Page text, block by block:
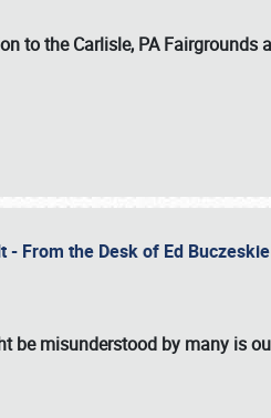
to the Carlisle, PA Fairgrounds
From the Desk of Ed
be misunderstood by many is